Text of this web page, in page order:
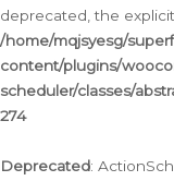
deprecated, the
/home/mqjsyesg/
content/plugins/
scheduler/classes/
274
Deprecated: